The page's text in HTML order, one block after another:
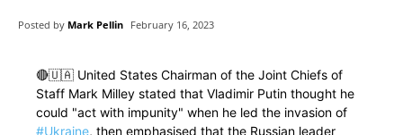
Posted by Mark Pellin February 16, 2023
🔴🇺🇦 United States Chairman of the Joint Chiefs of
Staff Mark Milley stated that Vladimir Putin thought he
could "act with impunity" when he led the invasion of
#Ukraine, then emphasised that the Russian leader